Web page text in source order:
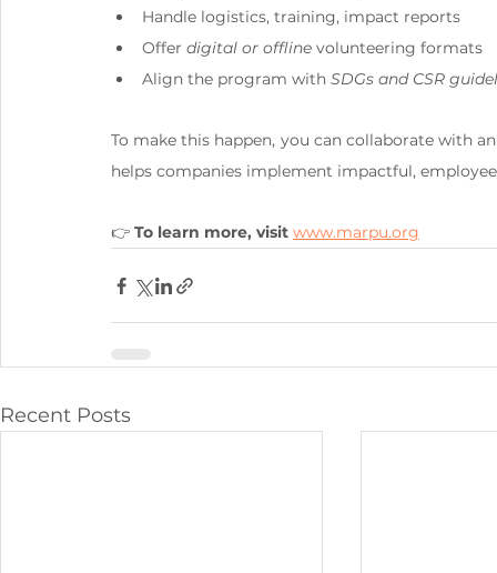
Handle logistics, training, impact reports
Offer digital or offline volunteering formats
Align the program with SDGs and CSR
To make this happen, you can collaborate with
helps companies implement impactful,
👉 To learn more, visit www.marpu.org
Recent Posts